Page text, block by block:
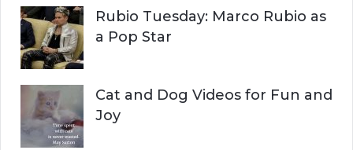
r
:
H
Rubio Tuesday: Marco Rubio as
a Pop Star
Cat and Dog Videos for Fun and
Joy